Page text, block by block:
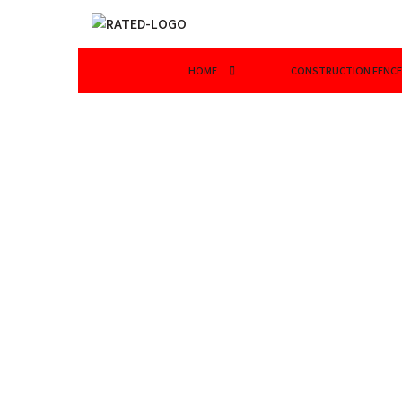
HOME CONSTRUCTION FENCE